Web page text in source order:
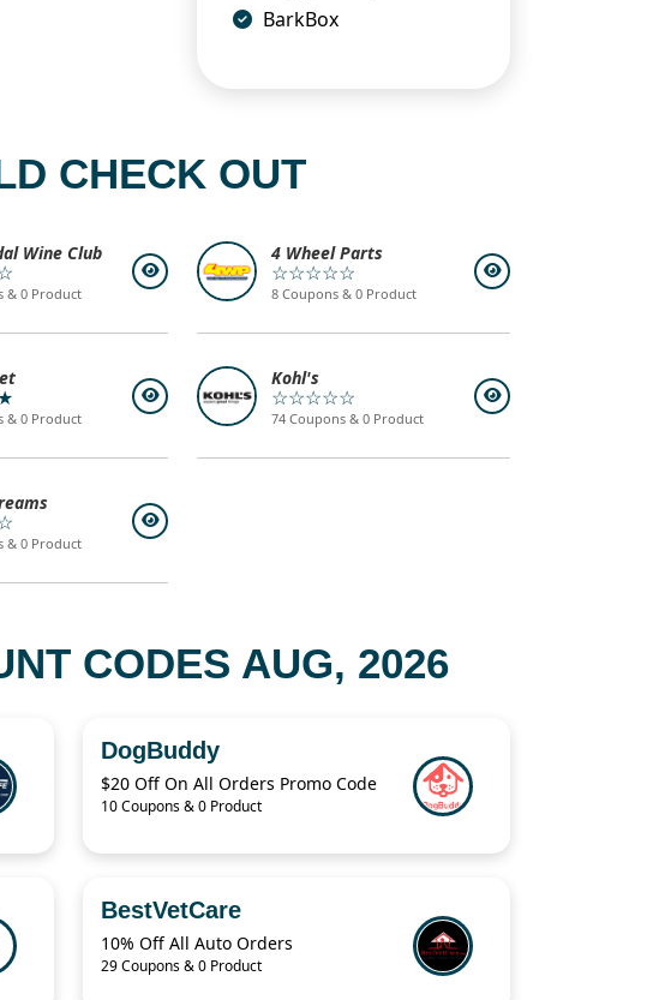
BarkBox
CHECK OUT
Wine Club
& 0 Product
4 Wheel Parts
☆☆☆☆☆
8 Coupons & 0 Product
& 0 Product
Kohl's
☆☆☆☆☆
74 Coupons & 0 Product
& 0 Product
CODES AUG, 2026
DogBuddy
$20 Off On All Orders Promo Code
10 Coupons & 0 Product
BestVetCare
10% Off All Auto Orders
29 Coupons & 0 Product